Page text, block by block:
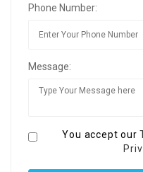
Phone Number:
Message:
You accept our